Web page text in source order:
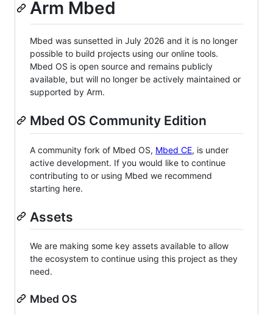
Arm Mbed
Mbed was sunsetted in July 2026 and it is no longer
possible to build projects using our online tools.
Mbed OS is open source and remains publicly
available, but will no longer be actively maintained or
supported by Arm.
Mbed OS Community Edition
A community fork of Mbed OS, Mbed CE, is under
active development. If you would like to continue
contributing to or using Mbed we recommend
starting here.
Assets
We are making some key assets available to allow
the ecosystem to continue using this project as they
need.
Mbed OS